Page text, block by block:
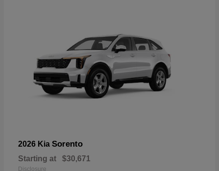
2026 Kia Sorento
Starting at $30,671
Disclosure